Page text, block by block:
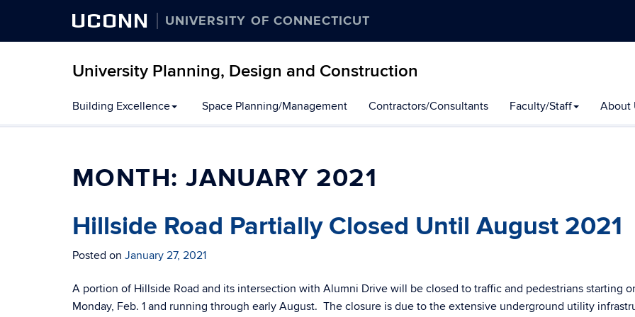
UCONN UNIVERSITY OF CONNECTICUT
University Planning, Design and Construction
Building Excellence Space Planning/Management Contractors/Consultants Faculty/Staff About
MONTH:JANUARY 2021
Hillside Road Partially Closed Until August 2021
Posted on January 27, 2021
A portion of Hillside Road and its intersection with Alumni Drive will be closed to traffic and pedestrians starting
Monday, Feb. 1 and running through early August. The closure is due to the extensive underground utility